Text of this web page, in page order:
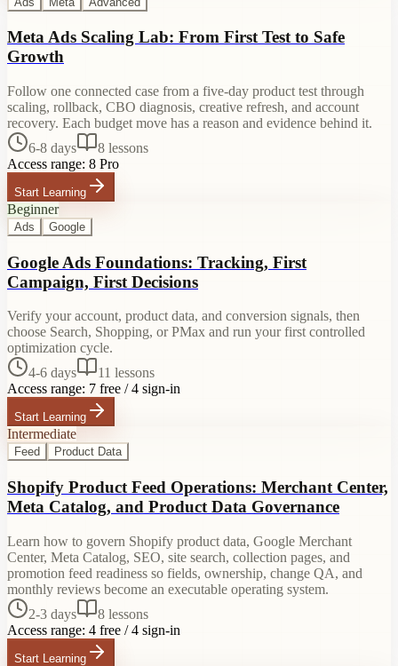
Meta Ads Scaling Lab: From First Test to Safe
Growth
Follow one connected case from a five-day product test through
scaling, rollback, CBO diagnosis, creative refresh, and account
recovery. Each budget move has a reason and evidence behind it.
6-8 days
8 lessons
Access range: 8 Pro
Start Learning
Beginner
Ads Google
Google Ads Foundations: Tracking, First
Campaign, First Decisions
Verify your account, product data, and conversion signals, then
choose Search, Shopping, or PMax and run your first controlled
optimization cycle.
4-6 days
11 lessons
Access range: 7 free / 4 sign-in
Start Learning
Intermediate
Feed Product Data
Shopify Product Feed Operations: Merchant Center,
Meta Catalog, and Product Data Governance
Learn how to govern Shopify product data, Google Merchant
Center, Meta Catalog, SEO, site search, collection pages, and
promotion feed readiness so fields, ownership, change QA, and
monthly reviews become an executable operating system.
2-3 days
8 lessons
Access range: 4 free / 4 sign-in
Start Learning